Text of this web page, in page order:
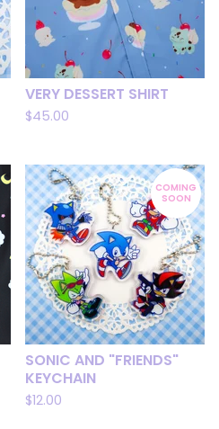
VERY DESSERT SHIRT
$45.00
COMING
SOON
SONIC AND "FRIENDS"
KEYCHAIN
$12.00